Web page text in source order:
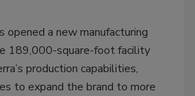
opened a new manufacturing
189,000-square-foot facility
production capabilities,
to expand the brand to more